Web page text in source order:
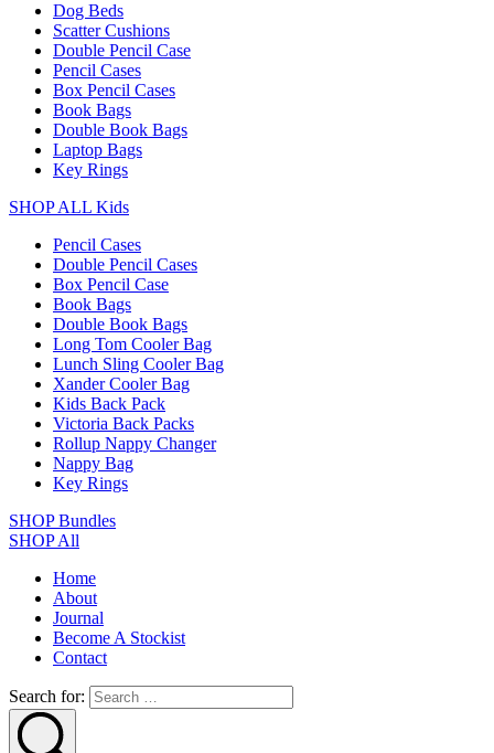
Dog Beds
Scatter Cushions
Double Pencil Case
Pencil Cases
Box Pencil Cases
Book Bags
Double Book Bags
Laptop Bags
Key Rings
SHOP ALL Kids
Pencil Cases
Double Pencil Cases
Box Pencil Case
Book Bags
Double Book Bags
Long Tom Cooler Bag
Lunch Sling Cooler Bag
Xander Cooler Bag
Kids Back Pack
Victoria Back Packs
Rollup Nappy Changer
Nappy Bag
Key Rings
SHOP Bundles
SHOP All
Home
About
Journal
Become A Stockist
Contact
Search for: